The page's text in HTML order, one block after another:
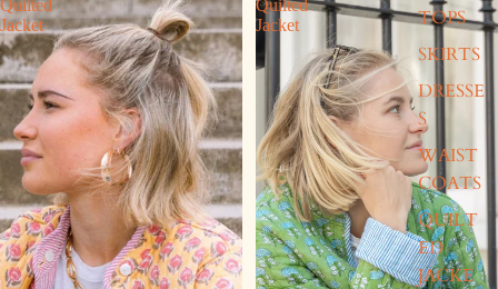
TOPS
SKIRTS
DRESSE
S
WAIST
COATS
QUILT
ED
JACKE
Quilted
Jacket
Quilted
Jacket